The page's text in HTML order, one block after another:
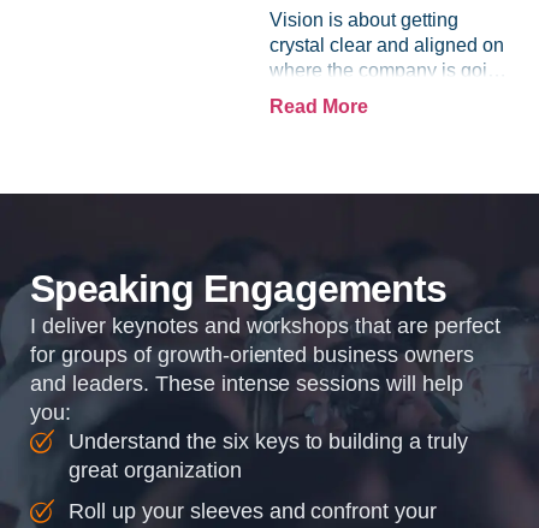
Vision is about getting
crystal clear and aligned on
where the company is going
and how it plans to get
organizations so that...
Read More
Speaking Engagements
I deliver keynotes and workshops that are perfect
for groups of growth-oriented business owners
and leaders. These intense sessions will help
you:
Understand the six keys to building a truly
great organization
Roll up your sleeves and confront your